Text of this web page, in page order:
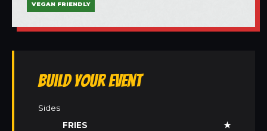
VEGAN FRIENDLY
Build Your Event
Sides
FRIES
★